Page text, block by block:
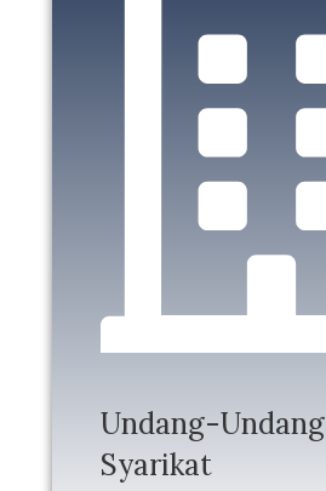
Undang-Undang
Syarikat